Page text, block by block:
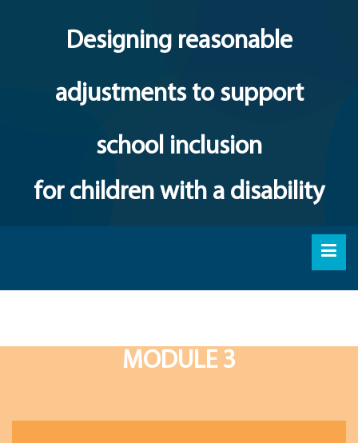
Designing reasonable
adjustments to support
school inclusion
for children with a disability
MODULE 3